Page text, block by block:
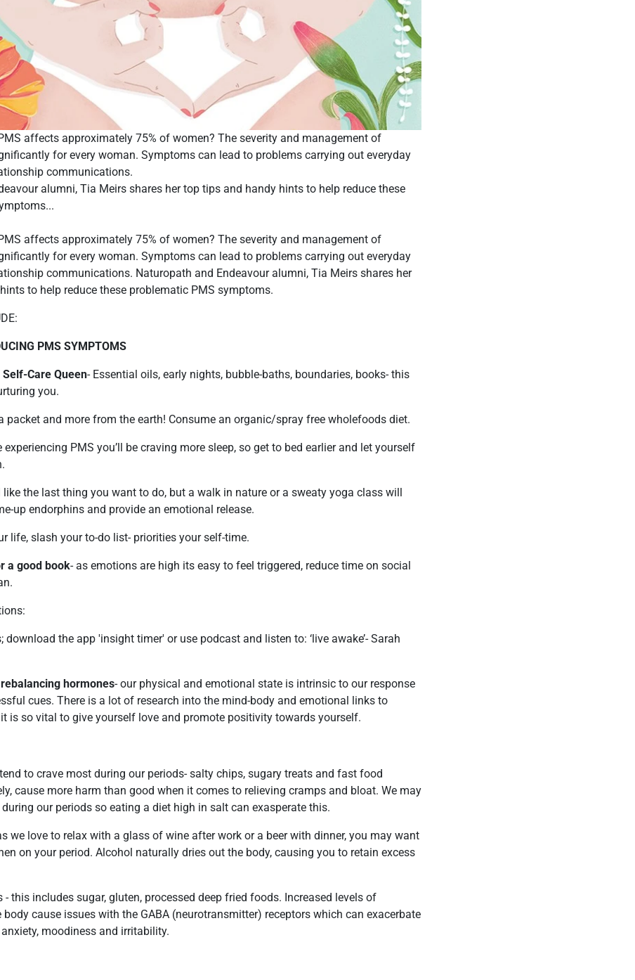
affects approximately 75% of women? The severity and management of
for every woman. Symptoms can lead to problems carrying out everyday
communications.
alumni, Tia Meirs shares her top tips and handy hints to help reduce these
affects approximately 75% of women? The severity and management of
for every woman. Symptoms can lead to problems carrying out everyday
communications. Naturopath and Endeavour alumni, Tia Meirs shares her
to help reduce these problematic PMS symptoms.
PMS SYMPTOMS
Care Queen- Essential oils, early nights, bubble-baths, boundaries, books- this
you.
packet and more from the earth! Consume an organic/spray free wholefoods diet.
experiencing PMS you’ll be craving more sleep, so get to bed earlier and let yourself
like the last thing you want to do, but a walk in nature or a sweaty yoga class will
up endorphins and provide an emotional release.
life, slash your to-do list- priorities your self-time.
a good book- as emotions are high its easy to feel triggered, reduce time on social
download the app 'insight timer' or use podcast and listen to: ‘live awake’- Sarah
hormones- our physical and emotional state is intrinsic to our response
cues. There is a lot of research into the mind-body and emotional links to
is so vital to give yourself love and promote positivity towards yourself.
to crave most during our periods- salty chips, sugary treats and fast food
cause more harm than good when it comes to relieving cramps and bloat. We may
our periods so eating a diet high in salt can exasperate this.
we love to relax with a glass of wine after work or a beer with dinner, you may want
on your period. Alcohol naturally dries out the body, causing you to retain excess
this includes sugar, gluten, processed deep fried foods. Increased levels of
cause issues with the GABA (neurotransmitter) receptors which can exacerbate
moodiness and irritability.